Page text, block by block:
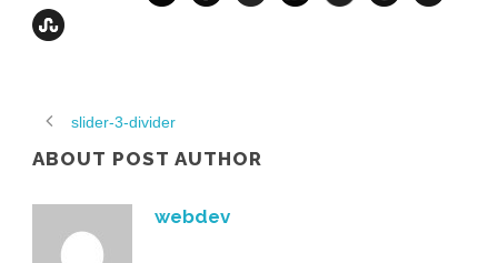
slider-3-divider
ABOUT POST AUTHOR
webdev